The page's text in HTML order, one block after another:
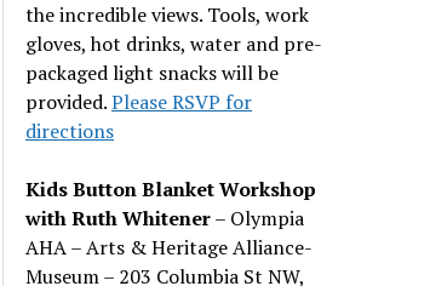
the incredible views. Tools, work
gloves, hot drinks, water and pre-
packaged light snacks will be
provided.Please RSVP for
directions
Kids Button Blanket Workshop
with Ruth Whitener– Olympia
AHA – Arts & Heritage Alliance-
Museum – 203 Columbia St NW,